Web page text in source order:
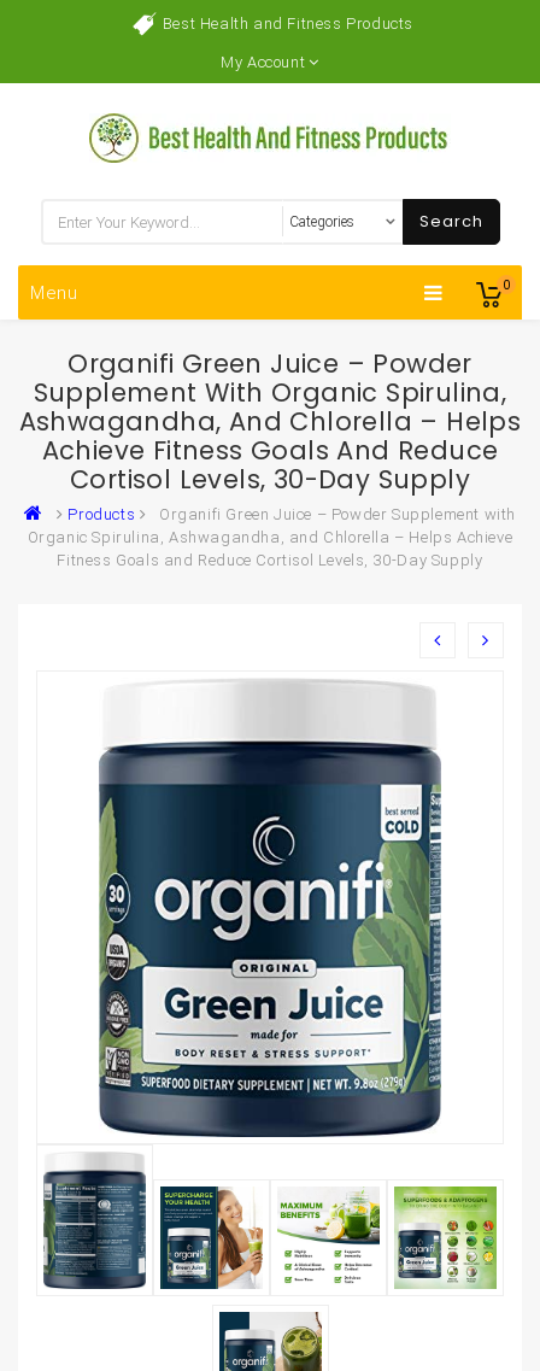
Best Health and Fitness Products
My Account
0
Search
Menu
Organifi Green Juice – Powder
Supplement With Organic Spirulina,
Ashwagandha, And Chlorella – Helps
Achieve Fitness Goals And Reduce
Cortisol Levels, 30-Day Supply
Products
Organifi Green Juice – Powder Supplement with
Organic Spirulina, Ashwagandha, and Chlorella – Helps Achieve
Fitness Goals and Reduce Cortisol Levels, 30-Day Supply